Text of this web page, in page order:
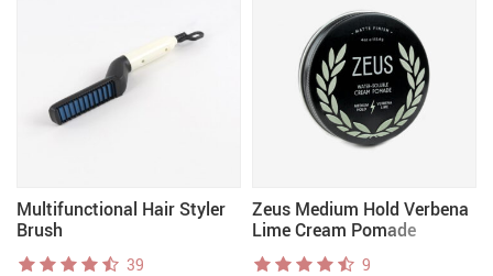
Multifunctional Hair Styler
Brush
39
Zeus Medium Hold Verbena
Lime Cream Pomade
9